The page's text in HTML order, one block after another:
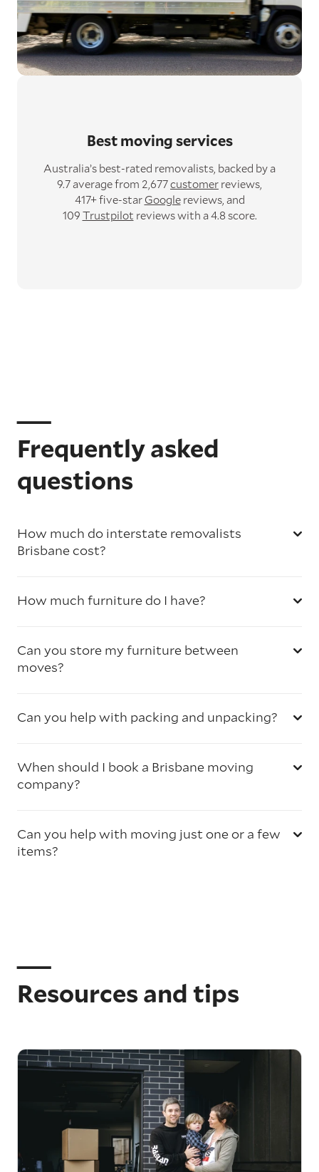
Best moving services
Australia’s best-rated removalists, backed by a
9.7 average from 2,677customer reviews,
417+ five-star Googlereviews, and
109 Trustpilot reviews with a 4.8 score.
Frequently asked
questions
How much do interstate removalists
Brisbane cost?
How much furniture do I have?
Can you store my furniture between
moves?
Can you help with packing and unpacking?
When should I book a Brisbane moving
company?
Can you help with moving just one or a few
items?
Resources and tips